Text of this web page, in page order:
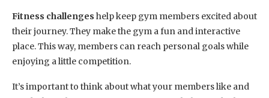
Fitness challenges help keep gym members excited about
their journey. They make the gym a fun and interactive
place. This way, members can reach personal goals while
enjoying a little competition.
It’s important to think about what your members like and